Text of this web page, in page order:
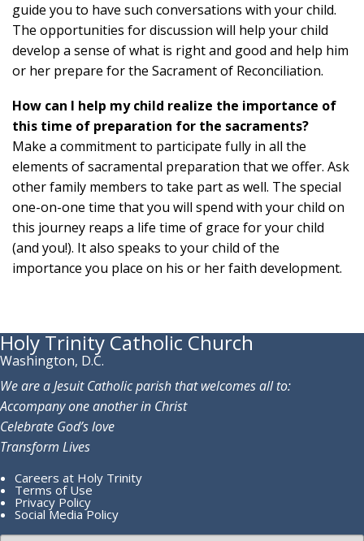
guide you to have such conversations with your child.
The opportunities for discussion will help your child
develop a sense of what is right and good and help him
or her prepare for the Sacrament of Reconciliation.
How can I help my child realize the importance of
this time of preparation for the sacraments?
Make a commitment to participate fully in all the
elements of sacramental preparation that we offer. Ask
other family members to take part as well. The special
one-on-one time that you will spend with your child on
this journey reaps a life time of grace for your child
(and you!). It also speaks to your child of the
importance you place on his or her faith development.
Holy Trinity Catholic Church
Washington, D.C.
We are a Jesuit Catholic parish that welcomes all to:
Accompany one another in Christ
Celebrate God’s love
Transform Lives
Careers at Holy Trinity
Terms of Use
Privacy Policy
Social Media Policy